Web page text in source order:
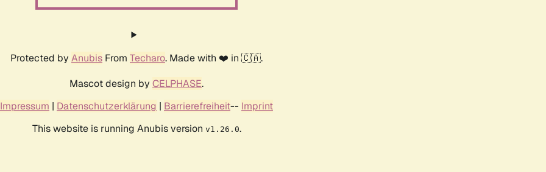
Protected by Anubis From Techaro. Made with ❤️ in 🇨🇦.
Mascot design by CELPHASE.
Impressum | Datenschutzerklärung | Barrierefreiheit-- Imprint
This website is running Anubis version v1.26.0.